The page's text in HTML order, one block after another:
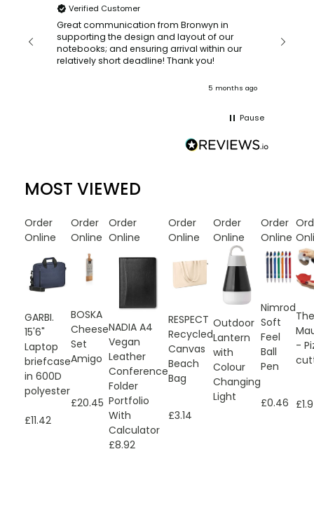
Verified Customer
Great communication from Bronwyn in
supporting the design and layout of our
notebooks; and ensuring arrival within our
relatively short deadline! Thank you!
5 months ago
Pause
MOST VIEWED
Order
Online
GARBI.
15'6"
Laptop
briefcase
in 600D
polyester
£11.42
Order
Online
BOSKA
Cheese
Set
Amigo
£20.45
Order
Online
NADIA A4
Vegan
Leather
Conference
Folder
Portfolio
With
Calculator
£8.92
Order
Online
RESPECT
Recycled
Canvas
Beach
Bag
£3.14
Order
Online
Outdoor
Lantern
with
Colour
Changing
Light
Order
Online
Nimrod
Soft
Feel
Ball
Pen
£0.46
The
-